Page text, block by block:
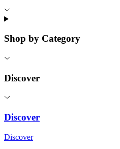
Shop by Category
Discover
Discover
Discover